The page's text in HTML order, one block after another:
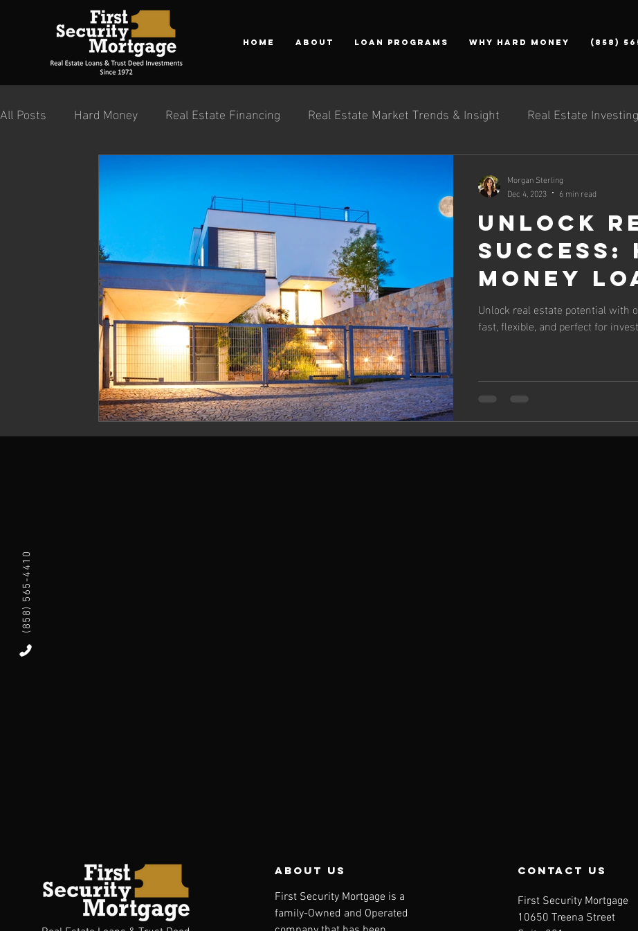
Home About Loan Programs Why Hard Money (858)
(858) 565-4410
All Posts Hard Money Real Estate Financing Real Estate Market Trends & Insight Real Estate Investing
Unlock
Success:
Money
Be Your
Changer
Unlock real estate potential with
fast, flexible, and perfect for
Morgan Sterling
Dec 4, 2023
6 min read
about us
First Security Mortgage is a
family-Owned and Operated
contact us
First Security Mortgage
10650 Treena Street